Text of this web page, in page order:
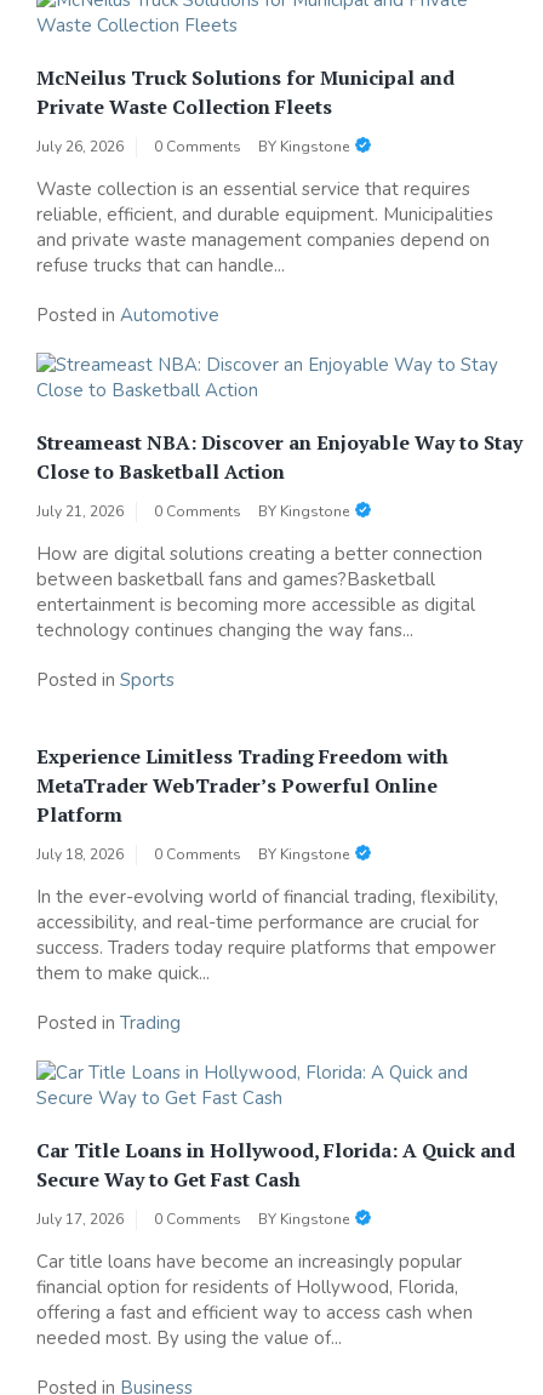
McNeilus Truck Solutions for Municipal and
Private Waste Collection Fleets
July 26, 2026 0 Comments BY Kingstone
Waste collection is an essential service that requires
reliable, efficient, and durable equipment. Municipalities
and private waste management companies depend on
refuse trucks that can handle...
Posted in Automotive
Streameast NBA: Discover an Enjoyable Way to Stay
Close to Basketball Action
July 21, 2026 0 Comments BY Kingstone
How are digital solutions creating a better connection
between basketball fans and games?Basketball
entertainment is becoming more accessible as digital
technology continues changing the way fans...
Posted in Sports
Experience Limitless Trading Freedom with
MetaTrader WebTrader’s Powerful Online
Platform
July 18, 2026 0 Comments BY Kingstone
In the ever-evolving world of financial trading, flexibility,
accessibility, and real-time performance are crucial for
success. Traders today require platforms that empower
them to make quick...
Posted in Trading
Car Title Loans in Hollywood, Florida: A Quick and
Secure Way to Get Fast Cash
July 17, 2026 0 Comments BY Kingstone
Car title loans have become an increasingly popular
financial option for residents of Hollywood, Florida,
offering a fast and efficient way to access cash when
needed most. By using the value of...
Posted in Business